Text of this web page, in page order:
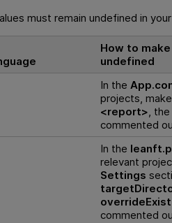
must remain undefined in
How to
undefined
In the
projects,
<report>, the
commented
In the
relevant
Settings
commented